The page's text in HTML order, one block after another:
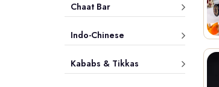
Chaat Bar
Indo-Chinese
Kababs & Tikkas